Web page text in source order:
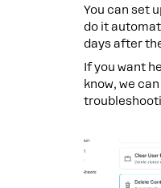
You can set
do it
days after
If you want
know, we